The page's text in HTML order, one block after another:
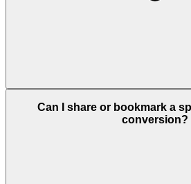
Can I share or bookmark a
conversion?